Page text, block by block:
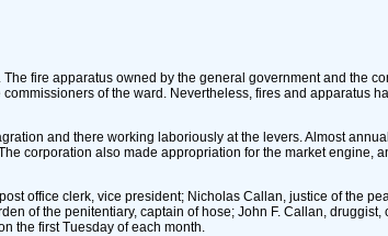
fire apparatus owned by the general government and the
of the ward. Nevertheless, fires and apparatus
and there working laboriously at the levers. Almost
corporation also made appropriation for the market engine,
office clerk, vice president; Nicholas Callan, justice of the
of the penitentiary, captain of hose; John F. Callan,
the first Tuesday of each month.